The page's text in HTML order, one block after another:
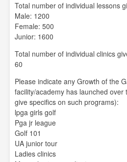
Total number of individual lessons
Male: 1200
Female: 500
Junior: 1600
Total number of individual clinics
60
Please indicate any Growth of the
facility/academy has launched over
give specifics on such programs):
lpga girls golf
Pga jr league
Golf 101
UA junior tour
Ladies clinics